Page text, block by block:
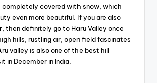
completely covered with snow, which
even more beautiful. If you are also
then definitely go to Haru Valley once
hills, rustling air, open field fascinates
valley is also one of the best hill
in December in India.